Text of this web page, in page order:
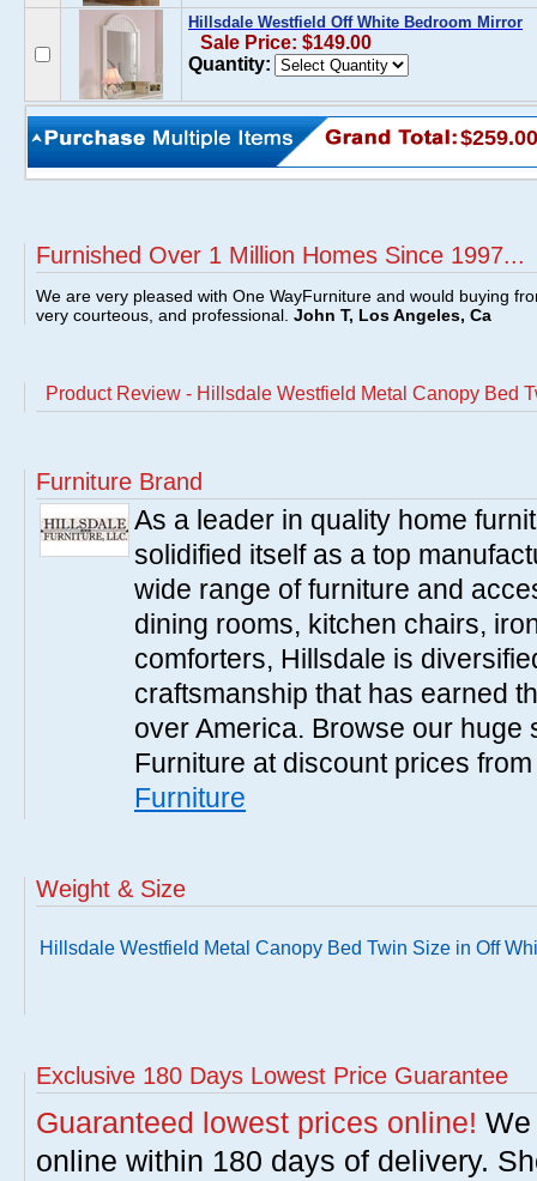
Hillsdale Westfield Off White Bedroom Mirror
Sale Price: $149.00
Quantity:
$259.00
Furnished Over 1 Million Homes Since 1997...
We are very pleased with One WayFurniture and would buying
very courteous, and professional. John T, Los Angeles, Ca
Product Review - Hillsdale Westfield Metal Canopy Bed
Furniture Brand
As a leader in quality home
solidified itself as a top
wide range of furniture and
dining rooms, kitchen chairs,
comforters, Hillsdale is
craftsmanship that has earned
over America. Browse our huge
Furniture at discount prices
Furniture
Weight & Size
Hillsdale Westfield Metal Canopy Bed Twin Size in Off
Exclusive 180 Days Lowest Price Guarantee
Guaranteed lowest prices online!
online within 180 days of delivery.